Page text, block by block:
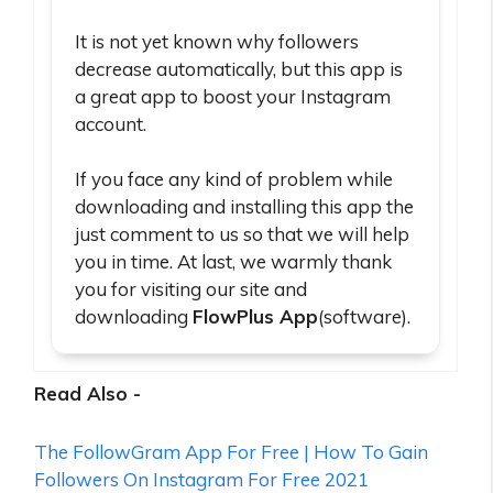
It is not yet known why followers
decrease automatically, but this app is
a great app to boost your Instagram
account.
If you face any kind of problem while
downloading and installing this app the
just comment to us so that we will help
you in time. At last, we warmly thank
you for visiting our site and
downloading FlowPlus App(software).
Read Also -
The FollowGram App For Free | How To Gain
Followers On Instagram For Free 2021